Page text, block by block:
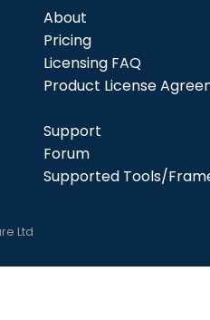
About
Pricing
Licensing FAQ
Product License
Support
Forum
Supported Tools/
Ltd